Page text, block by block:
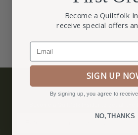
BECOME A
Become a Quiltfolk
receive special offers
Email
SIGN UP
By signing up, you agree to
NO, THANKS